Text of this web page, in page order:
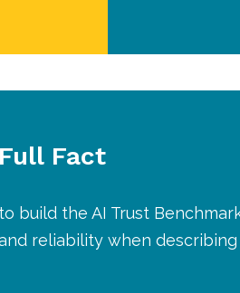
Full Fact
to build the AI Trust
reliability when